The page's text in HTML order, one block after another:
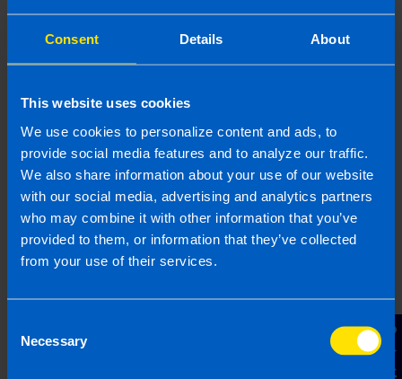
Consent Details About
This website uses cookies
We use cookies to personalize content and ads, to
provide social media features and to analyze our traffic.
We also share information about your use of our website
with our social media, advertising and analytics partners
who may combine it with other information that you’ve
provided to them, or information that they’ve collected
from your use of their services.
Selection
Necessary Contact Us
Topic
your information with and to be contacted by a TaxAssist
further details on how we collect, use and disclose personal
information you should refer to ourPrivacy Policy.
Submit